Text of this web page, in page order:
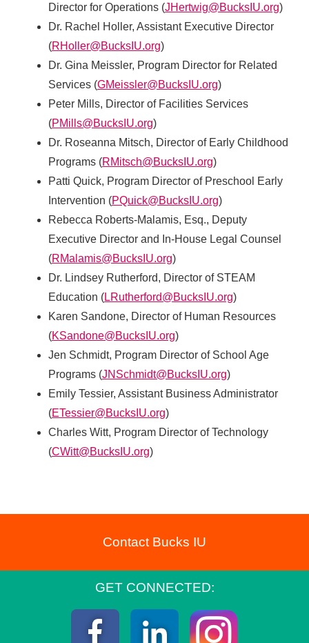
Director for Operations (JHertwig@BucksIU.org)
Dr. Rachel Holler, Assistant Executive Director
(RHoller@BucksIU.org)
Dr. Gina Meissler, Program Director for Related
Services (GMeissler@BucksIU.org)
Peter Mills, Director of Facilities Services
(PMills@BucksIU.org)
Dr. Roseanna Mitsch, Director of Early Childhood
Programs (RMitsch@BucksIU.org)
Patti Quick, Program Director of Preschool Early
Intervention (PQuick@BucksIU.org)
Rebecca Roberts-Malamis, Esq., Deputy
Executive Director and In-House Legal Counsel
(RMalamis@BucksIU.org)
Dr. Lindsey Rutherford, Director of STEAM
Education (LRutherford@BucksIU.org)
Karen Sandone, Director of Human Resources
(KSandone@BucksIU.org)
Jen Schmidt, Program Director of School Age
Programs (JNSchmidt@BucksIU.org)
Emily Tessier, Assistant Business Administrator
(ETessier@BucksIU.org)
Charles Witt, Program Director of Technology
(CWitt@BucksIU.org)
Contact Bucks IU
GET CONNECTED:
Facebook
LinkedIn